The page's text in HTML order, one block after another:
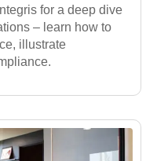
for a deep dive
– learn how to
illustrate